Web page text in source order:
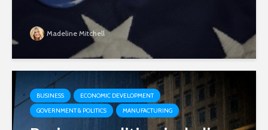
Madeline Mitchell
BUSINESS
ECONOMIC DEVELOPMENT
GOVERNMENT & POLITICS
MANUFACTURING